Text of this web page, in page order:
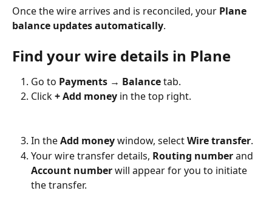
Once the wire arrives and is reconciled, your Plane
balance updates automatically.
Find your wire details in Plane
Go to Payments → Balance tab.
Click + Add money in the top right.
In the Add money window, select Wire transfer.
Your wire transfer details, Routing number and
Account number will appear for you to initiate
the transfer.